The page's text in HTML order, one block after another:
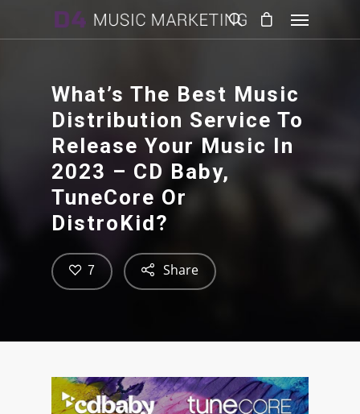
What’s The Best Music
Distribution Service To
Release Your Music In
2023 – CD Baby,
TuneCore Or
DistroKid?
Share
7